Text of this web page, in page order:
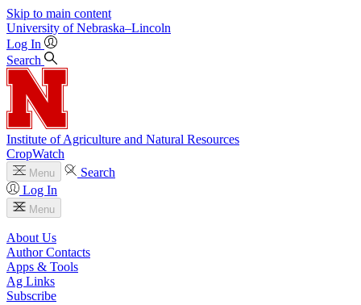
Skip to main content
University of Nebraska–Lincoln
Log In
Search
Institute of Agriculture and Natural Resources
CropWatch
Menu
Search
Log In
Menu
About Us
Author Contacts
Apps & Tools
Ag Links
Subscribe